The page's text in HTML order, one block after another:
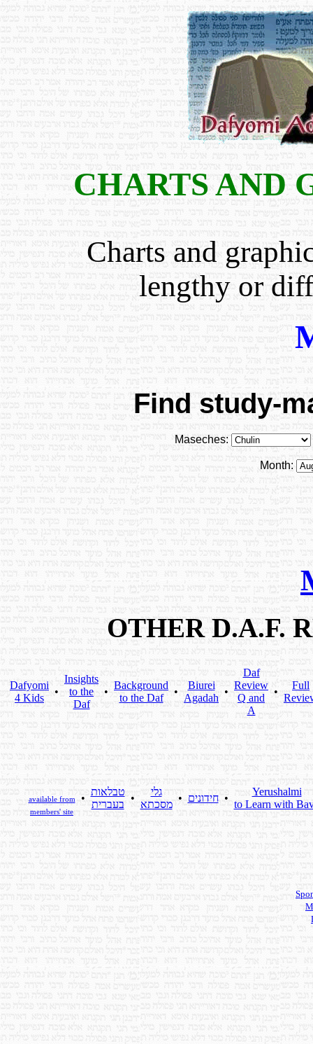
CHARTS AND
Charts and
lengthy or
Find study-
Maseches:
Month:
OTHER D.A.F.
Dafyomi
4 Kids
•
Insights
to the
Daf
•
Background
to the Daf
•
Biurei
Agadah
•
Daf
Review
Q and
A
•
Full
available from
members' site
•
טבלאות
בעברית
•
גלי
מסכתא
• חידונים •
Yerushalmi
to Learn with